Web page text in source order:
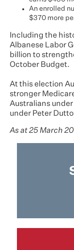
An enrolled
$370 more
Including the
Albanese Labor
billion to
October Budget.
At this election
stronger
Australians
under Peter
As at 25 March